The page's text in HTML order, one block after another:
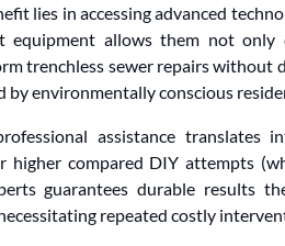
lies in accessing advanced
equipment allows them not only
trenchless sewer repairs without
by environmentally conscious
assistance
higher compared DIY attempts
guarantees durable results
repeated costly